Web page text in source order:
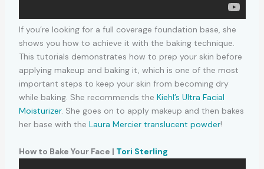
If you’re looking for a full coverage foundation base, she
shows you how to achieve it with the baking technique.
This tutorials demonstrates how to prep your skin before
applying makeup and baking it, which is one of the most
important steps to keep your skin from becoming dry
while baking. She recommends the Kiehl’s Ultra Facial
Moisturizer. She goes on to apply makeup and then bakes
her base with the Laura Mercier translucent powder!
How to Bake Your Face | Tori Sterling